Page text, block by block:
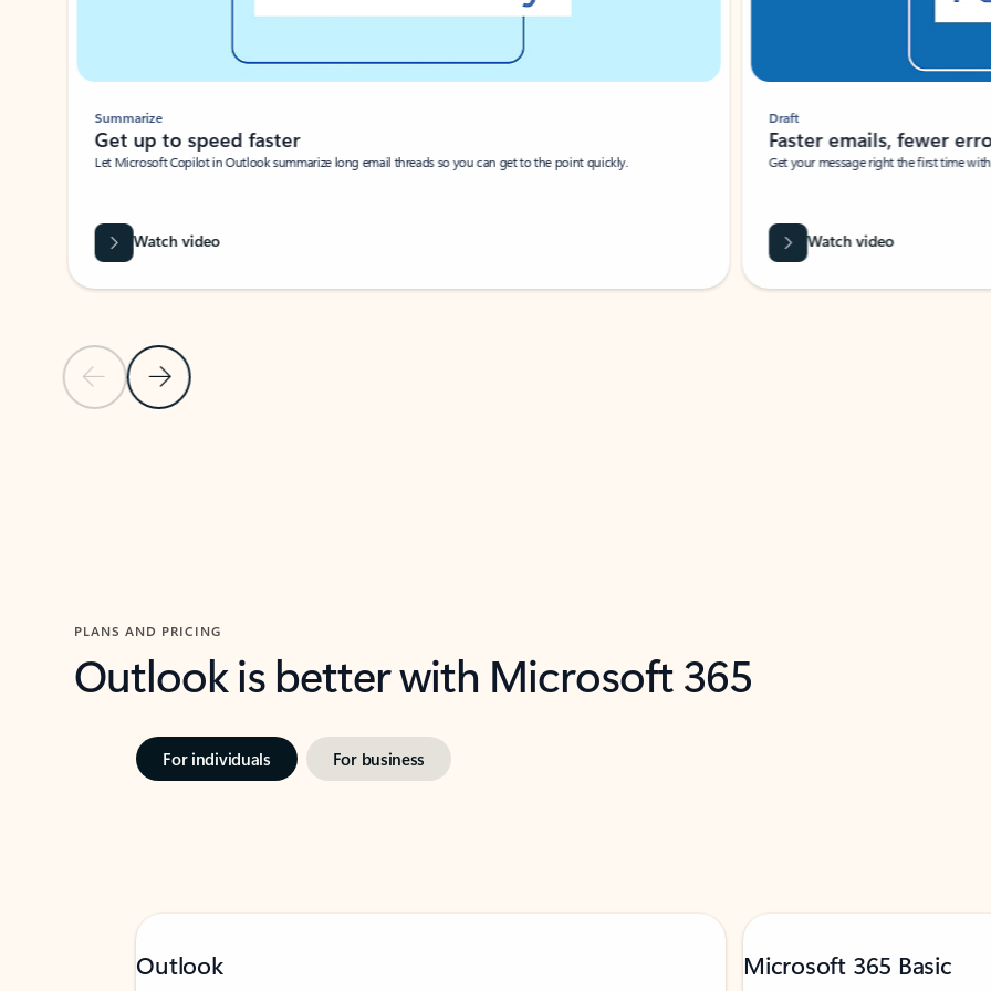
Previous SlideNext Slide
Summarize
Get up to speed faster ​
Let Microsoft Copilot in Outlook summarize long email threads so you can get to the point quickly.
Watch video
Draft
Faster emails, fewer
Get your message right the first time
Watch video
PLANS AND PRICING
Outlook is better with Microsoft 365
For individuals For business
Outlook Microsoft 365 Basic